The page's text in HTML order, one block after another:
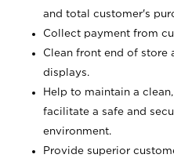
and total customer's
Collect payment from
Clean front end of store
displays.
Help to maintain a
facilitate a safe and
environment.
Provide superior